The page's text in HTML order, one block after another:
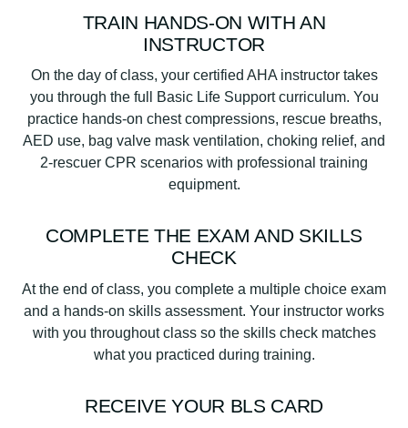
TRAIN HANDS-ON WITH AN
INSTRUCTOR
On the day of class, your certified AHA instructor takes
you through the full Basic Life Support curriculum. You
practice hands-on chest compressions, rescue breaths,
AED use, bag valve mask ventilation, choking relief, and
2-rescuer CPR scenarios with professional training
equipment.
COMPLETE THE EXAM AND SKILLS
CHECK
At the end of class, you complete a multiple choice exam
and a hands-on skills assessment. Your instructor works
with you throughout class so the skills check matches
what you practiced during training.
RECEIVE YOUR BLS CARD